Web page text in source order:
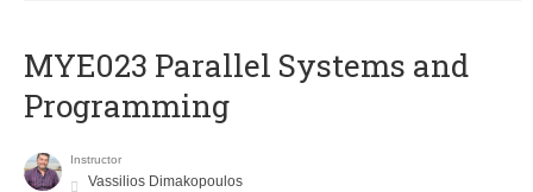
MYE023 Parallel Systems and
Programming
Instructor
Vassilios Dimakopoulos